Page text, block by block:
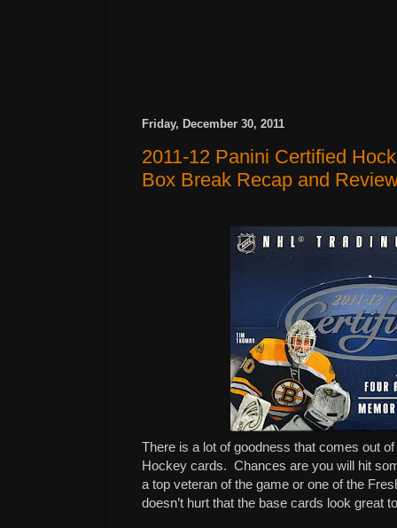
Friday, December 30, 2011
2011-12 Panini Certified
Box Break Recap and
There is a lot of goodness that comes out
Hockey cards. Chances are you will hit
a top veteran of the game or one of the
doesn’t hurt that the base cards look great